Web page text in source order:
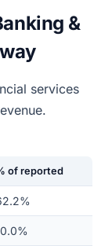
&
services
of reported